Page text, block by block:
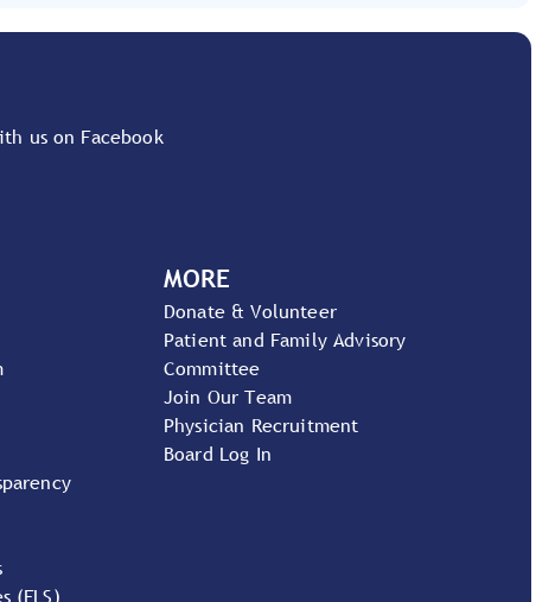
us on Facebook
(FLS)
MORE
Donate & Volunteer
Patient and Family Advisory
Committee
Join Our Team
Physician Recruitment
Board Log In